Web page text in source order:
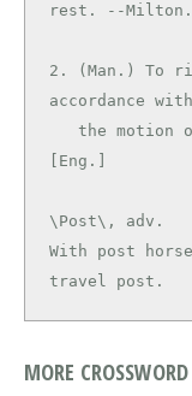
rest. --Milton.
2. (Man.) To
accordance with
\Post\, adv.
With post
travel post.
MORE